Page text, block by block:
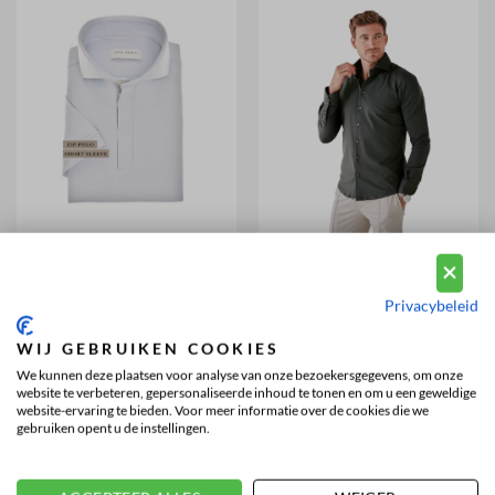
£ 116,16
Hyperstretch Shirt Dark Green
1 2 3 4 >>
John Miller is a Dutch premium menswear brand with a long-
Privacybeleid
WIJ GEBRUIKEN COOKIES
We kunnen deze plaatsen voor analyse van onze bezoekersgegevens, om onze
website te verbeteren, gepersonaliseerde inhoud te tonen en om u een geweldige
website-ervaring te bieden. Voor meer informatie over de cookies die we
gebruiken opent u de instellingen.